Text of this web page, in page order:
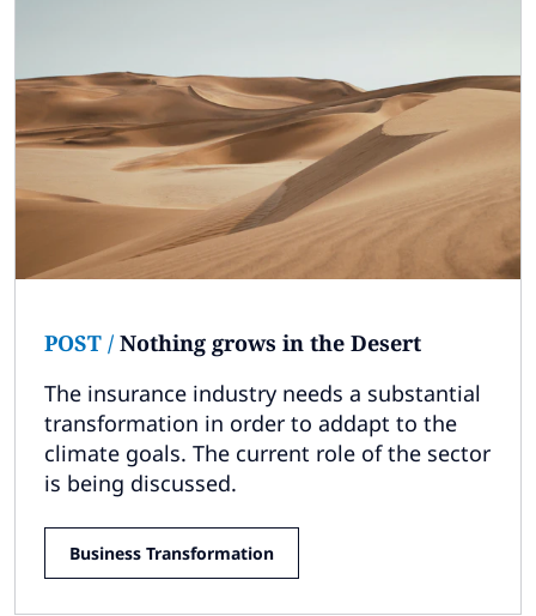
POST / Nothing grows in the Desert
The insurance industry needs a substantial
transformation in order to addapt to the
climate goals. The current role of the sector
is being discussed.
Business Transformation